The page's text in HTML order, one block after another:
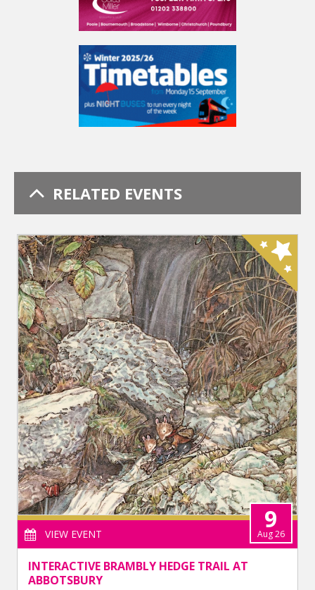
RELATED EVENTS
VIEW EVENT
9
Aug 26
INTERACTIVE BRAMBLY HEDGE TRAIL AT
ABBOTSBURY